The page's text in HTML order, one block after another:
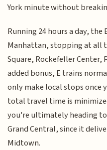
York minute without
Running 24 hours a day,
Manhattan, stopping at all
Square, Rockefeller Center,
added bonus, E trains
only make local stops once
total travel time is
you're ultimately heading
Grand Central, since it
Midtown.